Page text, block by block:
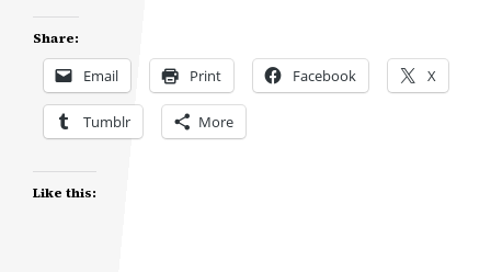
Share:
Email Print Facebook X
Tumblr More
Like this: